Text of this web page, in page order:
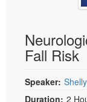
Social
PESI Life
Physical
Live Webcast
In-Person
Book
Magazine
Free
Fall Risk
Speaker:
Duration: 2